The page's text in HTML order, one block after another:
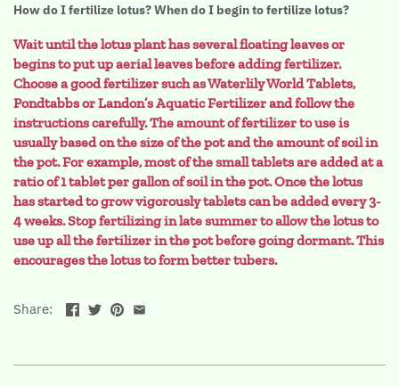
How do I fertilize lotus? When do I begin to fertilize lotus?
Wait until the lotus plant has several floating leaves or
begins to put up aerial leaves before adding fertilizer.
Choose a good fertilizer such as Waterlily World Tablets,
Pondtabbs or Landon’s Aquatic Fertilizer and follow the
instructions carefully. The amount of fertilizer to use is
usually based on the size of the pot and the amount of soil in
the pot. For example, most of the small tablets are added at a
ratio of 1 tablet per gallon of soil in the pot. Once the lotus
has started to grow vigorously tablets can be added every 3-
4 weeks. Stop fertilizing in late summer to allow the lotus to
use up all the fertilizer in the pot before going dormant. This
encourages the lotus to form better tubers.
Share: